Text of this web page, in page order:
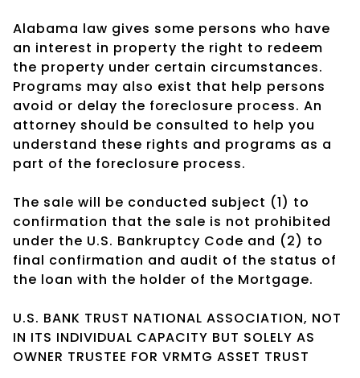
Alabama law gives some persons who have
an interest in property the right to redeem
the property under certain circumstances.
Programs may also exist that help persons
avoid or delay the foreclosure process. An
attorney should be consulted to help you
understand these rights and programs as a
part of the foreclosure process.
The sale will be conducted subject (1) to
confirmation that the sale is not prohibited
under the U.S. Bankruptcy Code and (2) to
final confirmation and audit of the status of
the loan with the holder of the Mortgage.
U.S. BANK TRUST NATIONAL ASSOCIATION, NOT
IN ITS INDIVIDUAL CAPACITY BUT SOLELY AS
OWNER TRUSTEE FOR VRMTG ASSET TRUST